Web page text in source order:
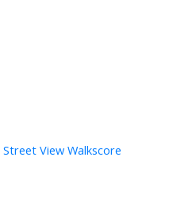
Street View Walkscore